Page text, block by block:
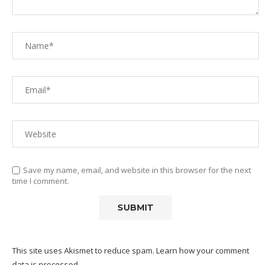
Save my name, email, and website in this browser for the next
time I comment.
This site uses Akismet to reduce spam. Learn how your comment